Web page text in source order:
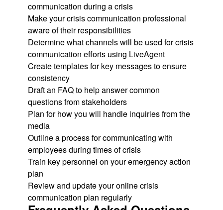
communication during a crisis
Make your crisis communication professional
aware of their responsibilities
Determine what channels will be used for crisis
communication efforts using LiveAgent
Create templates for key messages to ensure
consistency
Draft an FAQ to help answer common
questions from stakeholders
Plan for how you will handle inquiries from the
media
Outline a process for communicating with
employees during times of crisis
Train key personnel on your emergency action
plan
Review and update your online crisis
communication plan regularly